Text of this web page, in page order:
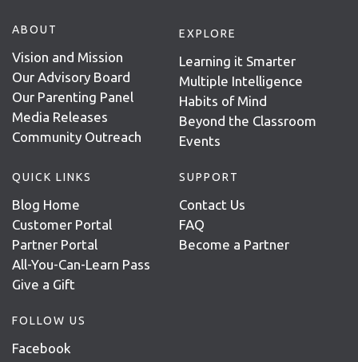
ABOUT
Vision and Mission
Our Advisory Board
Our Parenting Panel
Media Releases
Community Outreach
EXPLORE
Learning it Smarter
Multiple Intelligence
Habits of Mind
Beyond the Classroom
Events
QUICK LINKS
Blog Home
Customer Portal
Partner Portal
All-You-Can-Learn Pass
Give a Gift
SUPPORT
Contact Us
FAQ
Become a Partner
FOLLOW US
Facebook